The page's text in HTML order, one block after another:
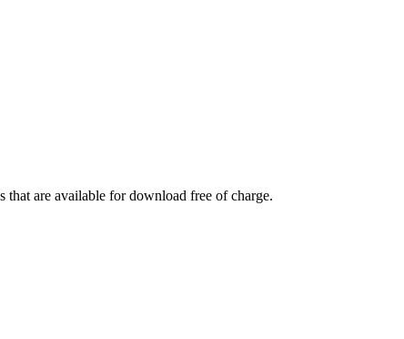
that are available for download free of charge.